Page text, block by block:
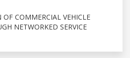
COMMERCIAL VEHICLE
NETWORKED SERVICE